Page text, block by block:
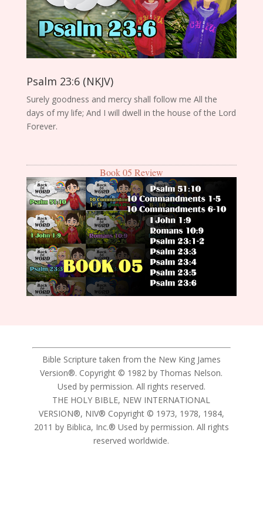
Psalm 23:6 (NKJV)
Surely goodness and mercy shall follow me All the
days of my life; And I will dwell in the house of the Lord
Forever.
Book 05 Review
Bible Scripture taken from the New King James
Version®. Copyright © 1982 by Thomas Nelson.
Used by permission. All rights reserved.
THE HOLY BIBLE, NEW INTERNATIONAL
VERSION®, NIV® Copyright © 1973, 1978, 1984,
2011 by Biblica, Inc.® Used by permission. All rights
reserved worldwide.